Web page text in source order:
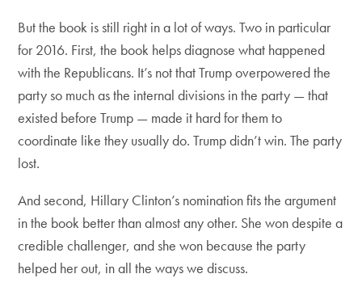
But the book is still right in a lot of ways. Two in particular
for 2016. First, the book helps diagnose what happened
with the Republicans. It’s not that Trump overpowered the
party so much as the internal divisions in the party — that
existed before Trump — made it hard for them to
coordinate like they usually do. Trump didn’t win. The party
lost.
And second, Hillary Clinton’s nomination fits the argument
in the book better than almost any other. She won despite a
credible challenger, and she won because the party
helped her out, in all the ways we discuss.